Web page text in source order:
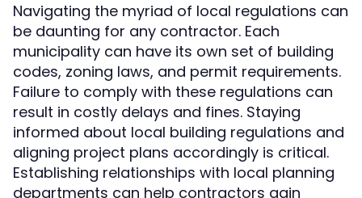
Navigating the myriad of local regulations can
be daunting for any contractor. Each
municipality can have its own set of building
codes, zoning laws, and permit requirements.
Failure to comply with these regulations can
result in costly delays and fines. Staying
informed about local building regulations and
aligning project plans accordingly is critical.
Establishing relationships with local planning
departments can help contractors gain